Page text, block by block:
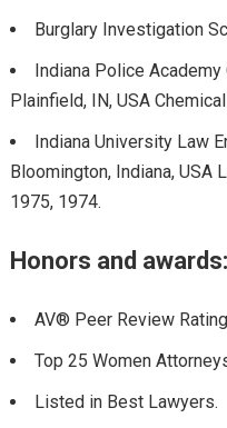
Burglary Investigation
Indiana Police Academy
Plainfield, IN, USA
Indiana University Law
Bloomington, Indiana, USA
1975, 1974.
Honors and awards:
AV® Peer Review
Top 25 Women
Listed in Best Lawyers.